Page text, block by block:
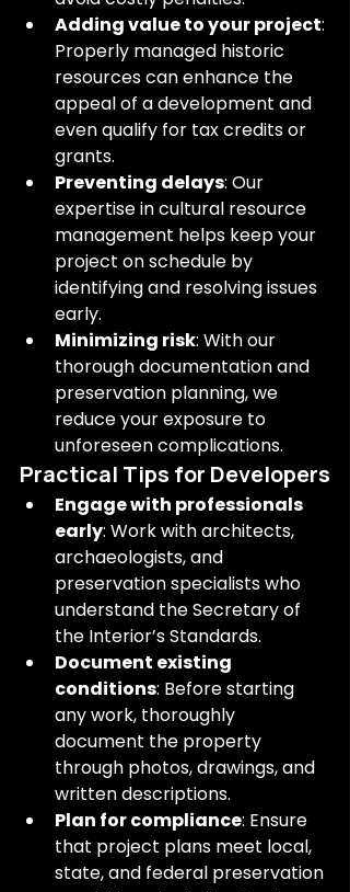
Adding value to your project:
Properly managed historic
resources can enhance the
appeal of a development and
even qualify for tax credits or
grants.
Preventing delays: Our
expertise in cultural resource
management helps keep your
project on schedule by
identifying and resolving issues
early.
Minimizing risk: With our
thorough documentation and
preservation planning, we
reduce your exposure to
unforeseen complications.
Practical Tips for Developers
Engage with professionals
early: Work with architects,
archaeologists, and
preservation specialists who
understand the Secretary of
the Interior’s Standards.
Document existing
conditions: Before starting
any work, thoroughly
document the property
through photos, drawings, and
written descriptions.
Plan for compliance: Ensure
that project plans meet local,
state, and federal preservation